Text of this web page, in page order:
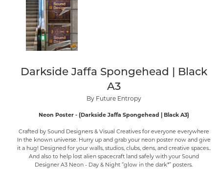
Darkside Jaffa Spongehead | Black
A3
By Future Entropy
Neon Poster - (Darkside Jaffa Spongehead | Black A3)
Crafted by Sound Designers & Visual Creatives for everyone everywhere
In the known universe. Hurry up and grab your neon poster now and give
it a hug! Designed for your walls, studios, clubs, dens, and creative spaces..
And also to help lost alien spacecraft land safely with your Sound
Designer A3 Neon - Day & Night “glow in the dark*” posters.